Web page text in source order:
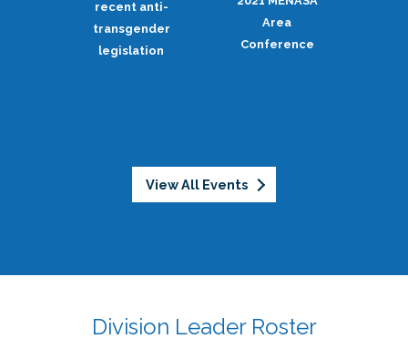
recent anti-
transgender
legislation
Area
Conference
View All Events
Division Leader Roster